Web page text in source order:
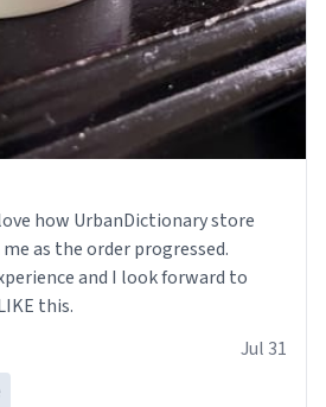
as the order progressed.
and I look forward to
this.
Jul 31